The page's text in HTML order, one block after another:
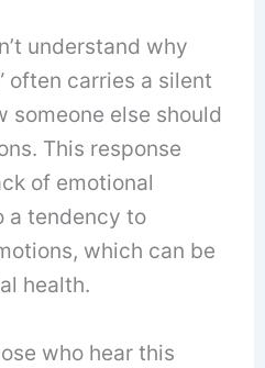
understand why
often carries a silent
someone else should
This response
of emotional
a tendency to
which can be
health.
who hear this